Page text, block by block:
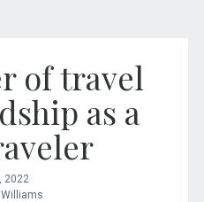
of travel
as a
2022
Williams